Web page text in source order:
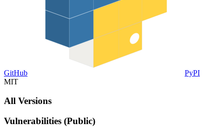
GitHub
PyPI
MIT
All Versions
Vulnerabilities (Public)